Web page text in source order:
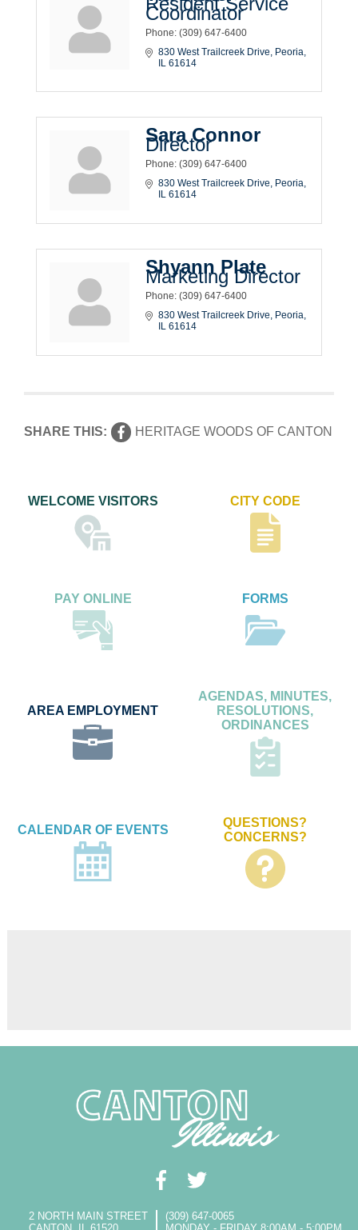
Coordinator
Phone: (309) 647-6400
830 West Trailcreek Drive
Peoria
IL 61614
Sara Connor
Director
Phone: (309) 647-6400
830 West Trailcreek Drive
Peoria
IL 61614
Shyann Plate
Marketing Director
Phone: (309) 647-6400
830 West Trailcreek Drive
Peoria
IL 61614
SHARE THIS: HERITAGE WOODS OF CANTON
WELCOME VISITORS CITY CODE
PAY ONLINE FORMS
AREA EMPLOYMENT
AGENDAS, MINUTES,
RESOLUTIONS,
ORDINANCES
CALENDAR OF EVENTS
QUESTIONS?
CONCERNS?
2 NORTH MAIN STREET
(309) 647-0065